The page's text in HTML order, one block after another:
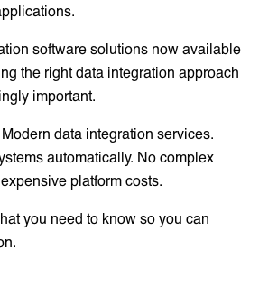
software solutions now available
the right data integration approach
important.
data integration services.
automatically. No complex
platform costs.
you need to know so you can